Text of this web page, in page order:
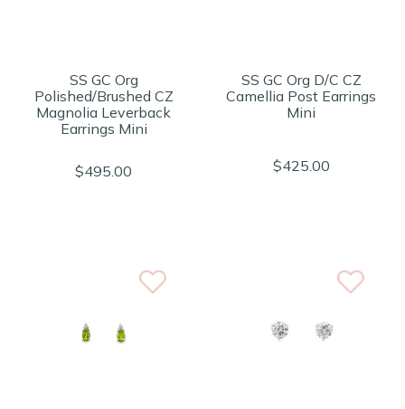
SS GC Org
Polished/Brushed CZ
Magnolia Leverback
Earrings Mini
$495.00
SS GC Org D/C CZ
Camellia Post Earrings
Mini
$425.00